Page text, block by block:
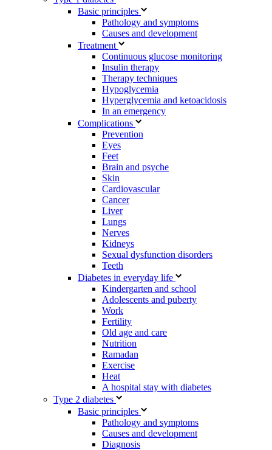
Basic principles
Pathology and symptoms
Causes and development
Treatment
Continuous glucose monitoring
Insulin therapy
Therapy techniques
Hypoglycemia
Hyperglycemia and ketoacidosis
In an emergency
Complications
Prevention
Eyes
Feet
Brain and psyche
Skin
Cardiovascular
Cancer
Liver
Lungs
Nerves
Kidneys
Sexual dysfunction disorders
Teeth
Diabetes in everyday life
Kindergarten and school
Adolescents and puberty
Work
Fertility
Old age and care
Nutrition
Ramadan
Exercise
Heat
A hospital stay with diabetes
Type 2 diabetes
Basic principles
Pathology and symptoms
Causes and development
Diagnosis